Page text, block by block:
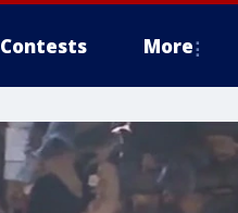
Contests More